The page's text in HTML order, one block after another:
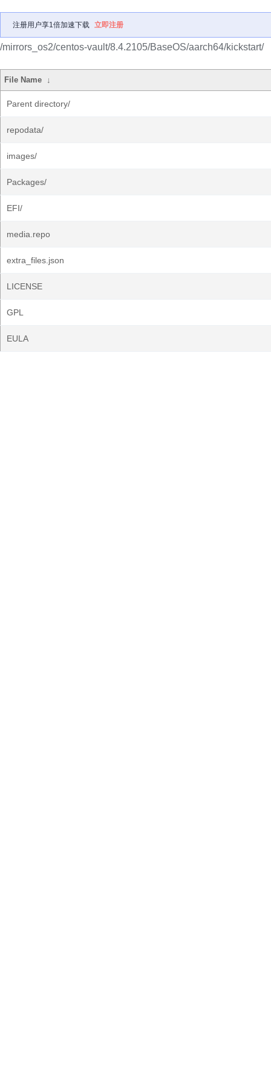
注册用户享1倍加速下载 立即注册
/mirrors_os2/centos-vault/8.4.2105/BaseOS/aarch64/kickstart/
File Name ↓
Parent directory/
repodata/
images/
Packages/
EFI/
media.repo
extra_files.json
LICENSE
GPL
EULA